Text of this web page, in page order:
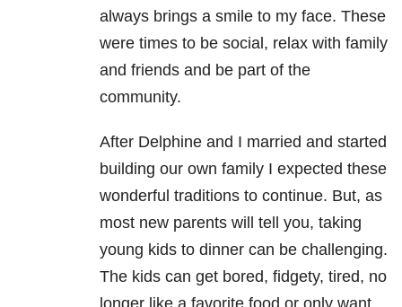
always brings a smile to my face. These
were times to be social, relax with family
and friends and be part of the
community.
After Delphine and I married and started
building our own family I expected these
wonderful traditions to continue. But, as
most new parents will tell you, taking
young kids to dinner can be challenging.
The kids can get bored, fidgety, tired, no